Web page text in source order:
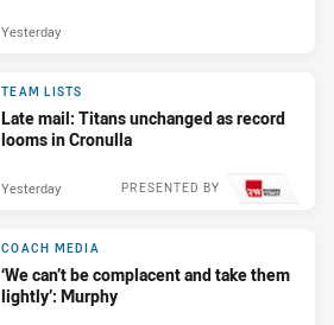
Yesterday
TEAM LISTS
Late mail: Titans unchanged as record
looms in Cronulla
PRESENTED BY
Yesterday
COACH MEDIA
‘We can’t be complacent and take them
lightly’: Murphy